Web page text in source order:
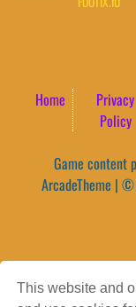
This website and
Home
Privacy
Policy
Game content
ArcadeTheme | ©